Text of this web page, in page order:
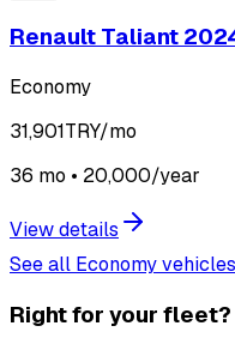
Renault Taliant
Economy
31,901TRY/mo
36 mo • 20,000/year
View details
See all Economy vehicles
Right for your fleet?